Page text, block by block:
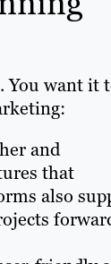
You want it
and
that
also